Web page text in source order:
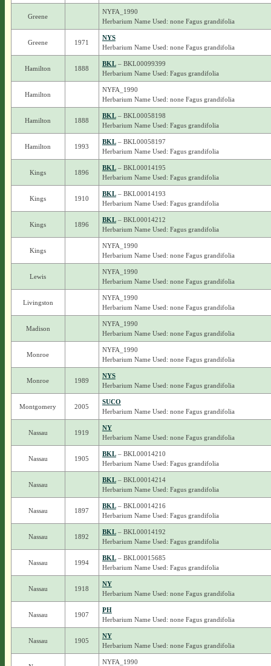
Greene
NYFA_1990
Herbarium Name Used: none Fagus grandifolia
Greene 1971
NYS
Herbarium Name Used: none Fagus grandifolia
Hamilton 1888
BKL– BKL00099399
Herbarium Name Used: Fagus grandifolia
Hamilton
NYFA_1990
Herbarium Name Used: none Fagus grandifolia
Hamilton 1888
BKL– BKL00058198
Herbarium Name Used: Fagus grandifolia
Hamilton 1993
BKL– BKL00058197
Herbarium Name Used: Fagus grandifolia
Kings 1896
BKL– BKL00014195
Herbarium Name Used: Fagus grandifolia
Kings 1910
BKL– BKL00014193
Herbarium Name Used: Fagus grandifolia
Kings 1896
BKL– BKL00014212
Herbarium Name Used: Fagus grandifolia
Kings
NYFA_1990
Herbarium Name Used: none Fagus grandifolia
Lewis
NYFA_1990
Herbarium Name Used: none Fagus grandifolia
Livingston
NYFA_1990
Herbarium Name Used: none Fagus grandifolia
Madison
NYFA_1990
Herbarium Name Used: none Fagus grandifolia
Monroe
NYFA_1990
Herbarium Name Used: none Fagus grandifolia
Monroe 1989
NYS
Herbarium Name Used: none Fagus grandifolia
Montgomery 2005
SUCO
Herbarium Name Used: none Fagus grandifolia
Nassau 1919
NY
Herbarium Name Used: none Fagus grandifolia
Nassau 1905
BKL– BKL00014210
Herbarium Name Used: Fagus grandifolia
Nassau
BKL– BKL00014214
Herbarium Name Used: Fagus grandifolia
Nassau 1897
BKL– BKL00014216
Herbarium Name Used: Fagus grandifolia
Nassau 1892
BKL– BKL00014192
Herbarium Name Used: Fagus grandifolia
Nassau 1994
BKL– BKL00015685
Herbarium Name Used: Fagus grandifolia
Nassau 1918
NY
Herbarium Name Used: none Fagus grandifolia
Nassau 1907
PH
Herbarium Name Used: none Fagus grandifolia
Nassau 1905
NY
Herbarium Name Used: none Fagus grandifolia
NYFA_1990